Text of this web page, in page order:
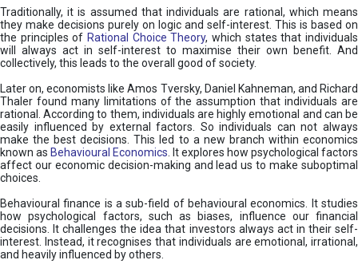
Traditionally, it is assumed that individuals are rational, which means
they make decisions purely on logic and self-interest. This is based on
the principles of Rational Choice Theory, which states that individuals
will always act in self-interest to maximise their own benefit. And
collectively, this leads to the overall good of society.
Later on, economists like Amos Tversky, Daniel Kahneman, and Richard
Thaler found many limitations of the assumption that individuals are
rational. According to them, individuals are highly emotional and can be
easily influenced by external factors. So individuals can not always
make the best decisions. This led to a new branch within economics
known as Behavioural Economics . It explores how psychological factors
affect our economic decision-making and lead us to make suboptimal
choices.
Behavioural finance is a sub-field of behavioural economics. It studies
how psychological factors, such as biases, influence our financial
decisions. It challenges the idea that investors always act in their self-
interest. Instead, it recognises that individuals are emotional, irrational,
and heavily influenced by others.